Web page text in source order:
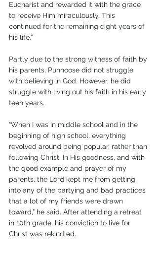
Eucharist and rewarded it with the grace
to receive Him miraculously. This
continued for the remaining eight years of
his life.”
Partly due to the strong witness of faith by
his parents, Punnoose did not struggle
with believing in God. However, he did
struggle with living out his faith in his early
teen years.
“When I was in middle school and in the
beginning of high school, everything
revolved around being popular, rather than
following Christ. In His goodness, and with
the good example and prayer of my
parents, the Lord kept me from getting
into any of the partying and bad practices
that a lot of my friends were drawn
toward,” he said. After attending a retreat
in 10th grade, his conviction to live for
Christ was rekindled.